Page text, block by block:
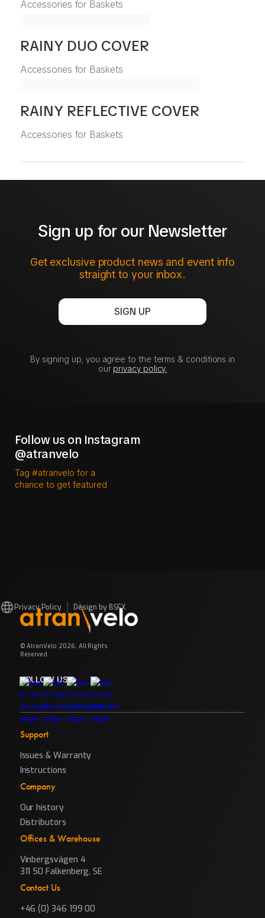
Accessories for Baskets
RAINY DUO COVER
Accessories for Baskets
RAINY REFLECTIVE COVER
Accessories for Baskets
Sign up for our Newsletter
Get exclusive product news and event info
straight to your inbox.
SIGN UP
By signing up, you agree to the terms & conditions in
our privacy policy.
Follow us on Instagram
@atranvelo
Tag #atranvelo for a
chance to get featured
© AtranVelo 2026. All Rights
Reserved.
FOLLOW US
Support
Issues & Warranty
Instructions
Company
Our history
Distributors
Offices & Warehouse
Vinbergsvägen 4
311 50 Falkenberg, SE
Contact Us
+46 (0) 346 199 00
Privacy Policy Design by BSFX